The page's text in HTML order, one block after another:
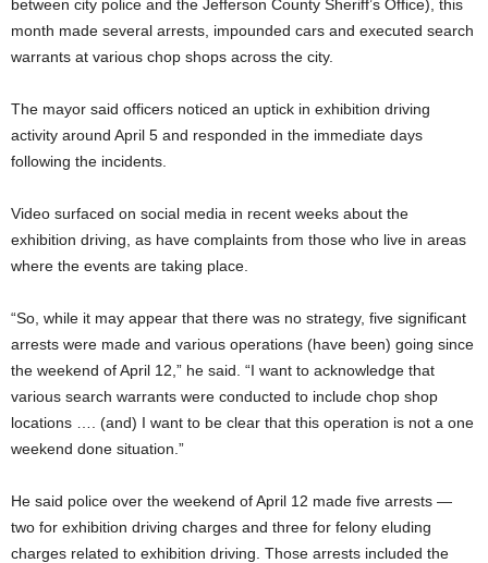
between city police and the Jefferson County Sheriff’s Office), this
month made several arrests, impounded cars and executed search
warrants at various chop shops across the city.
The mayor said officers noticed an uptick in exhibition driving
activity around April 5 and responded in the immediate days
following the incidents.
Video surfaced on social media in recent weeks about the
exhibition driving, as have complaints from those who live in areas
where the events are taking place.
“So, while it may appear that there was no strategy, five significant
arrests were made and various operations (have been) going since
the weekend of April 12,” he said. “I want to acknowledge that
various search warrants were conducted to include chop shop
locations …. (and) I want to be clear that this operation is not a one
weekend done situation.”
He said police over the weekend of April 12 made five arrests —
two for exhibition driving charges and three for felony eluding
charges related to exhibition driving. Those arrests included the